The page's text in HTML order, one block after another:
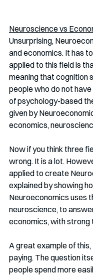
Neuroscience vs
Unsurprising,
and economics. It has
applied to this field is
meaning that cognition
people who do not
of psychology-based
given by
economics,
Now if you think three
wrong. It is a lot.
applied to create
explained by showing
Neuroeconomics uses
neuroscience, to
economics, with strong
A great example of
paying. The question
people spend more